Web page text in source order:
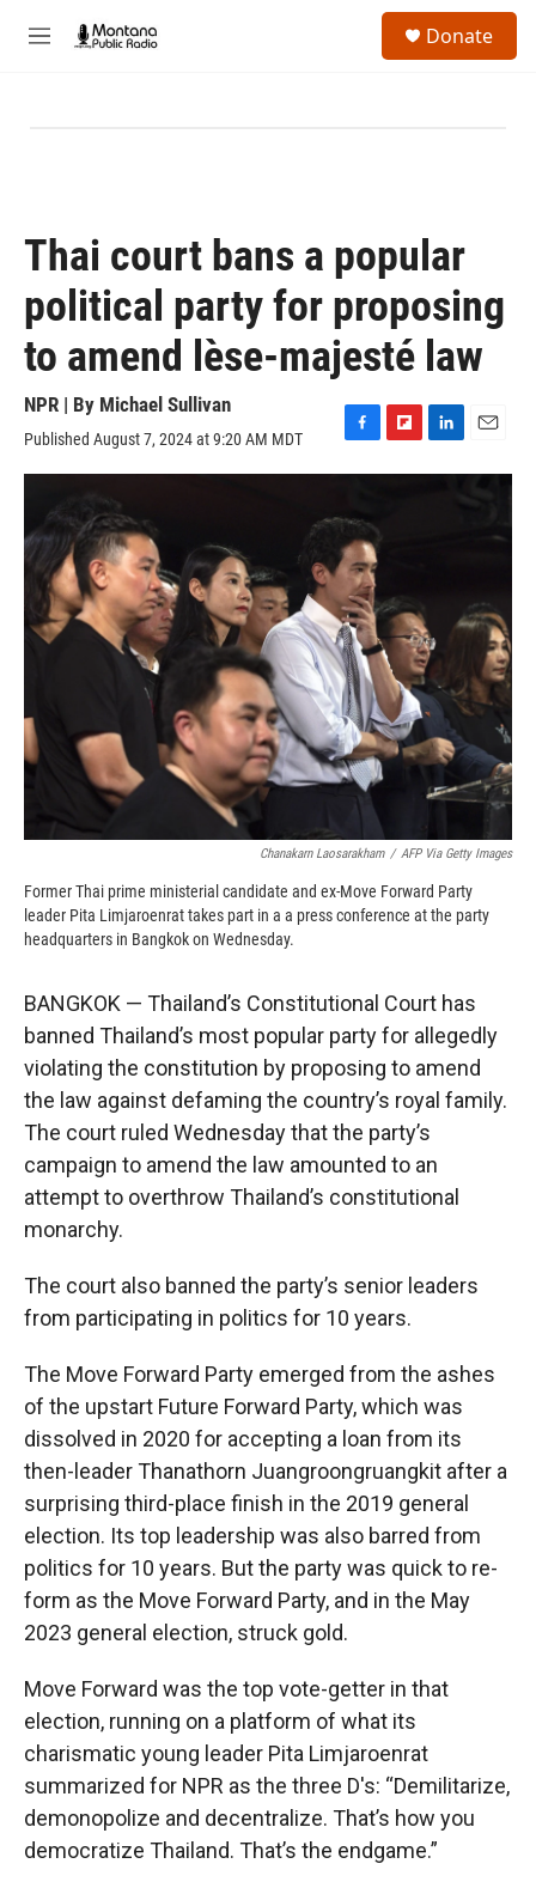
M
Donate
Thai court bans a popular
political party for proposing
to amend lèse-majesté law
NPR | By Michael Sullivan
Published August 7, 2024 at 9:20 AM MDT
F
a
e
b
o
o
k
F
l
r
d
L
i
m
a
Chanakarn Laosarakham / AFP Via Getty Images
Former Thai prime ministerial candidate and ex-Move Forward Party
leader Pita Limjaroenrat takes part in a a press conference at the party
headquarters in Bangkok on Wednesday.
BANGKOK — Thailand’s Constitutional Court has
banned Thailand’s most popular party for allegedly
violating the constitution by proposing to amend
the law against defaming the country’s royal family.
The court ruled Wednesday that the party’s
campaign to amend the law amounted to an
attempt to overthrow Thailand’s constitutional
monarchy.
The court also banned the party’s senior leaders
from participating in politics for 10 years.
The Move Forward Party emerged from the ashes
of the upstart Future Forward Party, which was
dissolved in 2020 for accepting a loan from its
then-leader Thanathorn Juangroongruangkit after a
surprising third-place finish in the 2019 general
election. Its top leadership was also barred from
politics for 10 years. But the party was quick to re-
form as the Move Forward Party, and in the May
2023 general election, struck gold.
Move Forward was the top vote-getter in that
election, running on a platform of what its
charismatic young leader Pita Limjaroenrat
summarized for NPR as the three D's: “Demilitarize,
demonopolize and decentralize. That’s how you
democratize Thailand. That’s the endgame.”